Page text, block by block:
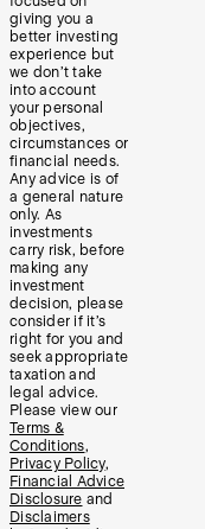
giving you a
better investing
experience but
we don’t take
into account
your personal
objectives,
circumstances or
financial needs.
Any advice is of
a general nature
only. As
investments
carry risk, before
making any
investment
decision, please
consider if it’s
right for you and
seek appropriate
taxation and
legal advice.
Please view our
Terms &
Conditions,
Privacy Policy,
Financial Advice
Disclosure and
Disclaimers